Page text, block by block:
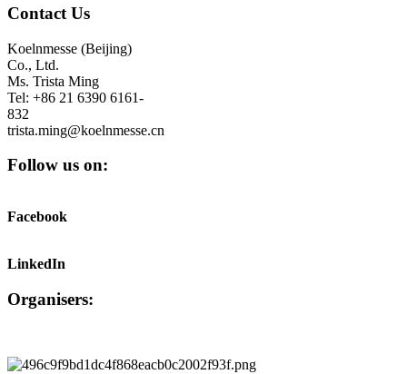
Contact Us
Koelnmesse (Beijing)
Co., Ltd.
Ms. Trista Ming
Tel: +86 21 6390 6161-
832
trista.ming@koelnmesse.cn
Follow us on:
Facebook
LinkedIn
Organisers: